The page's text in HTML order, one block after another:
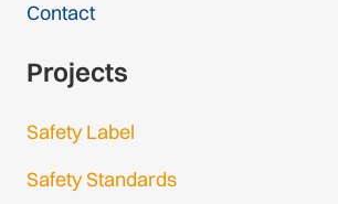
Contact
Projects
Safety Label
Safety Standards